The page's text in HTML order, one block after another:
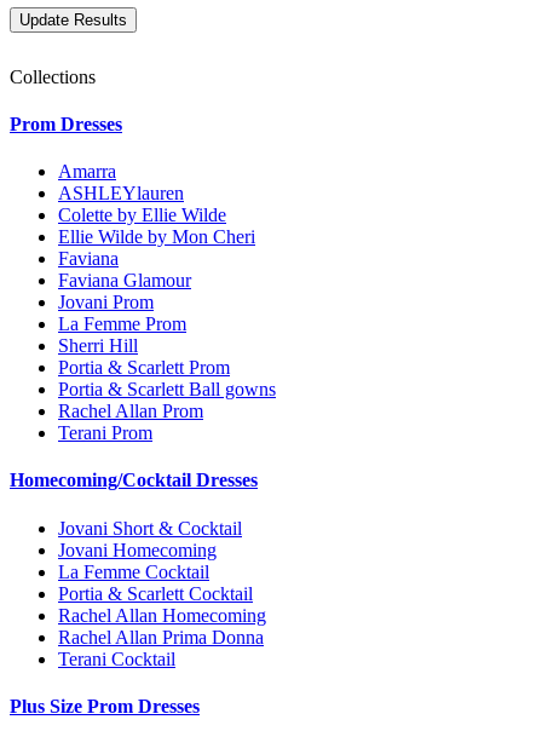
Collections
Prom Dresses
Amarra
ASHLEYlauren
Colette by Ellie Wilde
Ellie Wilde by Mon Cheri
Faviana
Faviana Glamour
Jovani Prom
La Femme Prom
Sherri Hill
Portia & Scarlett Prom
Portia & Scarlett Ball gowns
Rachel Allan Prom
Terani Prom
Homecoming/Cocktail Dresses
Jovani Short & Cocktail
Jovani Homecoming
La Femme Cocktail
Portia & Scarlett Cocktail
Rachel Allan Homecoming
Rachel Allan Prima Donna
Terani Cocktail
Plus Size Prom Dresses